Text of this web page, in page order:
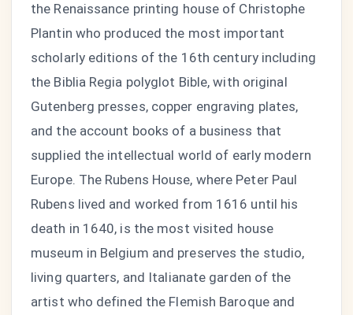
the Renaissance printing house of Christophe
Plantin who produced the most important
scholarly editions of the 16th century including
the Biblia Regia polyglot Bible, with original
Gutenberg presses, copper engraving plates,
and the account books of a business that
supplied the intellectual world of early modern
Europe. The Rubens House, where Peter Paul
Rubens lived and worked from 1616 until his
death in 1640, is the most visited house
museum in Belgium and preserves the studio,
living quarters, and Italianate garden of the
artist who defined the Flemish Baroque and